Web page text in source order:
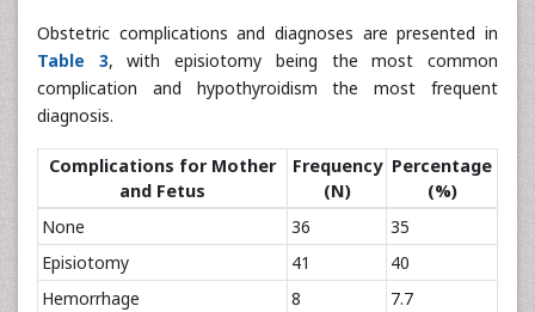
Obstetric complications and diagnoses are presented in
Table 3, with episiotomy being the most common
complication and hypothyroidism the most frequent
diagnosis.
Complications for Mother
and Fetus
Frequency
(N)
Percentage
(%)
None
36
35
Episiotomy
41
40
Hemorrhage
8
7.7